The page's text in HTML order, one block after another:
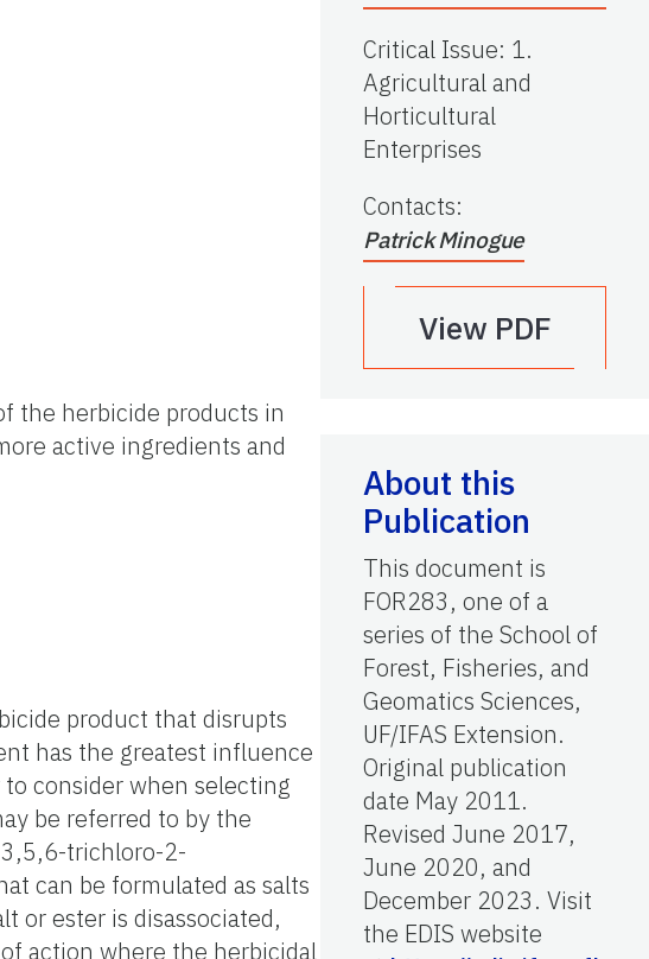
the herbicide products in
active ingredients and
product that disrupts
has the greatest influence
consider when selecting
be referred to by the
trichloro-2-
can be formulated as salts
or ester is disassociated,
action where the herbicidal
Critical Issue: 1.
Agricultural and
Horticultural
Enterprises
Contacts:
Patrick Minogue
View PDF
About this
Publication
This document is
FOR283, one of a
series of the School of
Forest, Fisheries, and
Geomatics Sciences,
UF/IFAS Extension.
Original publication
date May 2011.
Revised June 2017,
June 2020, and
December 2023. Visit
the EDIS website